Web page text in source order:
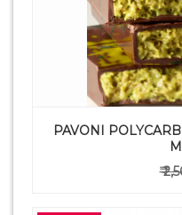
PAVONI
₹